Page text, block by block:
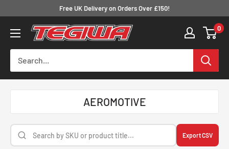
content
Free UK Delivery on Orders Over £150!
Tegiwa 0
AEROMOTIVE
Export CSV